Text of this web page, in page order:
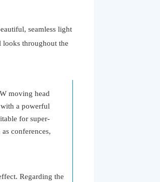
seamless light
throughout the
moving head
a powerful
for super-
conferences,
stations,etc.
Regarding the